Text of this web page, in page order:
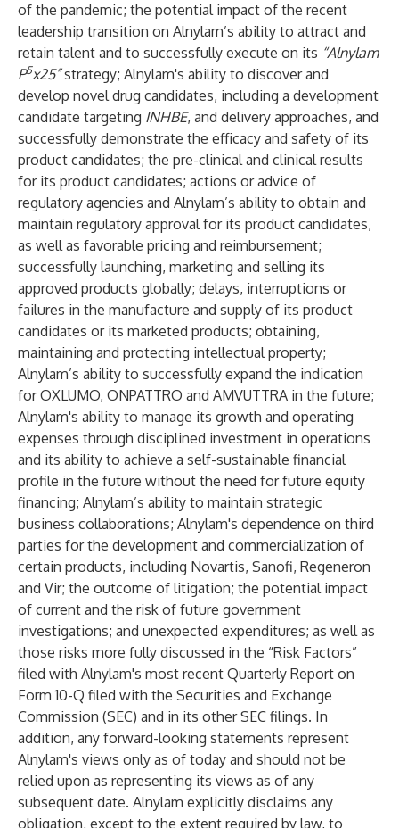
of the pandemic; the potential impact of the recent
leadership transition on Alnylam’s ability to attract and
retain talent and to successfully execute on its “Alnylam
P5x25”strategy; Alnylam's ability to discover and
develop novel drug candidates, including a development
candidate targeting INHBE, and delivery approaches, and
successfully demonstrate the efficacy and safety of its
product candidates; the pre-clinical and clinical results
for its product candidates; actions or advice of
regulatory agencies and Alnylam’s ability to obtain and
maintain regulatory approval for its product candidates,
as well as favorable pricing and reimbursement;
successfully launching, marketing and selling its
approved products globally; delays, interruptions or
failures in the manufacture and supply of its product
candidates or its marketed products; obtaining,
maintaining and protecting intellectual property;
Alnylam’s ability to successfully expand the indication
for OXLUMO, ONPATTRO and AMVUTTRA in the future;
Alnylam's ability to manage its growth and operating
expenses through disciplined investment in operations
and its ability to achieve a self-sustainable financial
profile in the future without the need for future equity
financing; Alnylam’s ability to maintain strategic
business collaborations; Alnylam's dependence on third
parties for the development and commercialization of
certain products, including Novartis, Sanofi, Regeneron
and Vir; the outcome of litigation; the potential impact
of current and the risk of future government
investigations; and unexpected expenditures; as well as
those risks more fully discussed in the “Risk Factors”
filed with Alnylam's most recent Quarterly Report on
Form 10-Q filed with the Securities and Exchange
Commission (SEC) and in its other SEC filings. In
addition, any forward-looking statements represent
Alnylam's views only as of today and should not be
relied upon as representing its views as of any
subsequent date. Alnylam explicitly disclaims any
obligation, except to the extent required by law, to